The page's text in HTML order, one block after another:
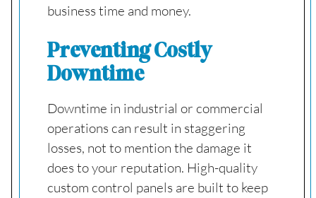
business time and money.
Preventing Costly
Downtime
Downtime in industrial or commercial
operations can result in staggering
losses, not to mention the damage it
does to your reputation. High-quality
custom control panels are built to keep